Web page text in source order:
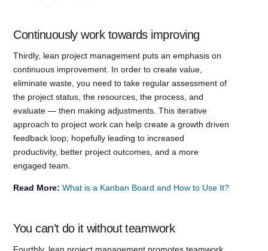
Continuously work towards improving
Thirdly, lean project management puts an emphasis on
continuous improvement. In order to create value,
eliminate waste, you need to take regular assessment of
the project status, the resources, the process, and
evaluate — then making adjustments. This iterative
approach to project work can help create a growth driven
feedback loop; hopefully leading to increased
productivity, better project outcomes, and a more
engaged team.
Read More: What is a Kanban Board and How to Use It?
You can’t do it without teamwork